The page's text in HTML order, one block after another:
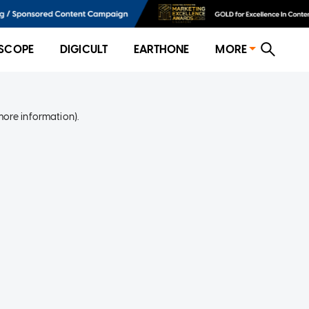
DIGICULT EARTHONE MORE
information).